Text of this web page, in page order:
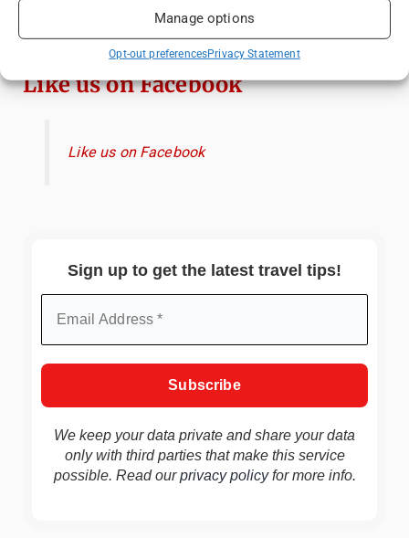
Manage options
Opt-out preferencesPrivacy Statement
Venice Travel Guide: Best Activities,
Canals & Local Tips
Like us on Facebook
Like us on Facebook
Sign up to get the latest travel tips!
We keep your data private and share your data
only with third parties that make this service
possible. Read ourprivacy policyfor more info.